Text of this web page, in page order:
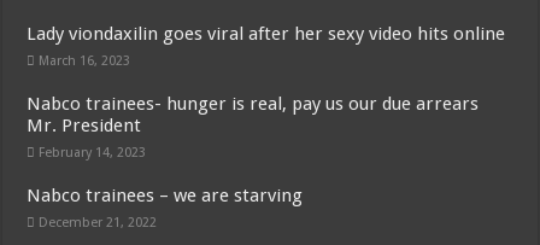
Lady viondaxilin goes viral after her sexy video hits online
March 16, 2023
Nabco trainees- hunger is real, pay us our due arrears
Mr. President
February 14, 2023
Nabco trainees – we are starving
December 21, 2022